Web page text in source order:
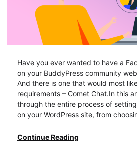
Have you ever wanted to have a
on your BuddyPress community
And there is one that would most
requirements – Comet Chat.In this
through the entire process of
on your WordPress site, from
Continue Reading